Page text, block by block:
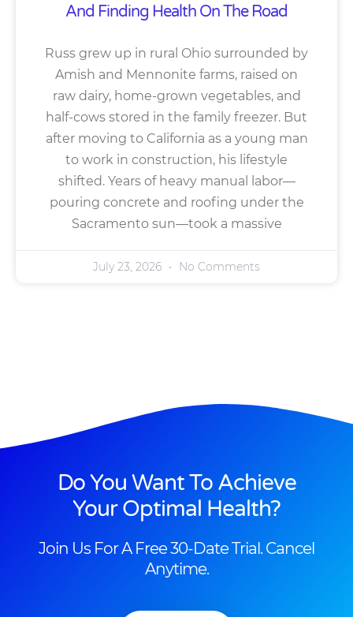
And Finding Health On The Road
Russ grew up in rural Ohio surrounded by
Amish and Mennonite farms, raised on
raw dairy, home-grown vegetables, and
half-cows stored in the family freezer. But
after moving to California as a young man
to work in construction, his lifestyle
shifted. Years of heavy manual labor—
pouring concrete and roofing under the
Sacramento sun—took a massive
July 23, 2026 No Comments
Do You Want To Achieve
Your Optimal Health?
Join Us For A Free 30-Date Trial. Cancel
Anytime.